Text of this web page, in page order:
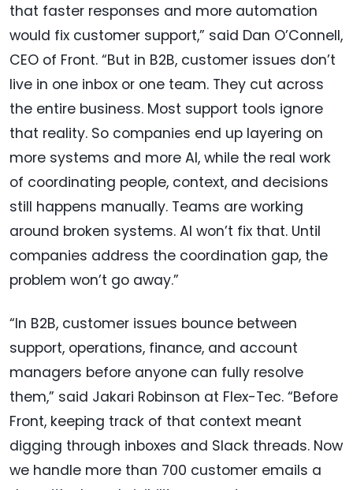
that faster responses and more automation
would fix customer support,” said Dan O’Connell,
CEO of Front. “But in B2B, customer issues don’t
live in one inbox or one team. They cut across
the entire business. Most support tools ignore
that reality. So companies end up layering on
more systems and more AI, while the real work
of coordinating people, context, and decisions
still happens manually. Teams are working
around broken systems. AI won’t fix that. Until
companies address the coordination gap, the
problem won’t go away.”
“In B2B, customer issues bounce between
support, operations, finance, and account
managers before anyone can fully resolve
them,” said Jakari Robinson at Flex-Tec. “Before
Front, keeping track of that context meant
digging through inboxes and Slack threads. Now
we handle more than 700 customer emails a